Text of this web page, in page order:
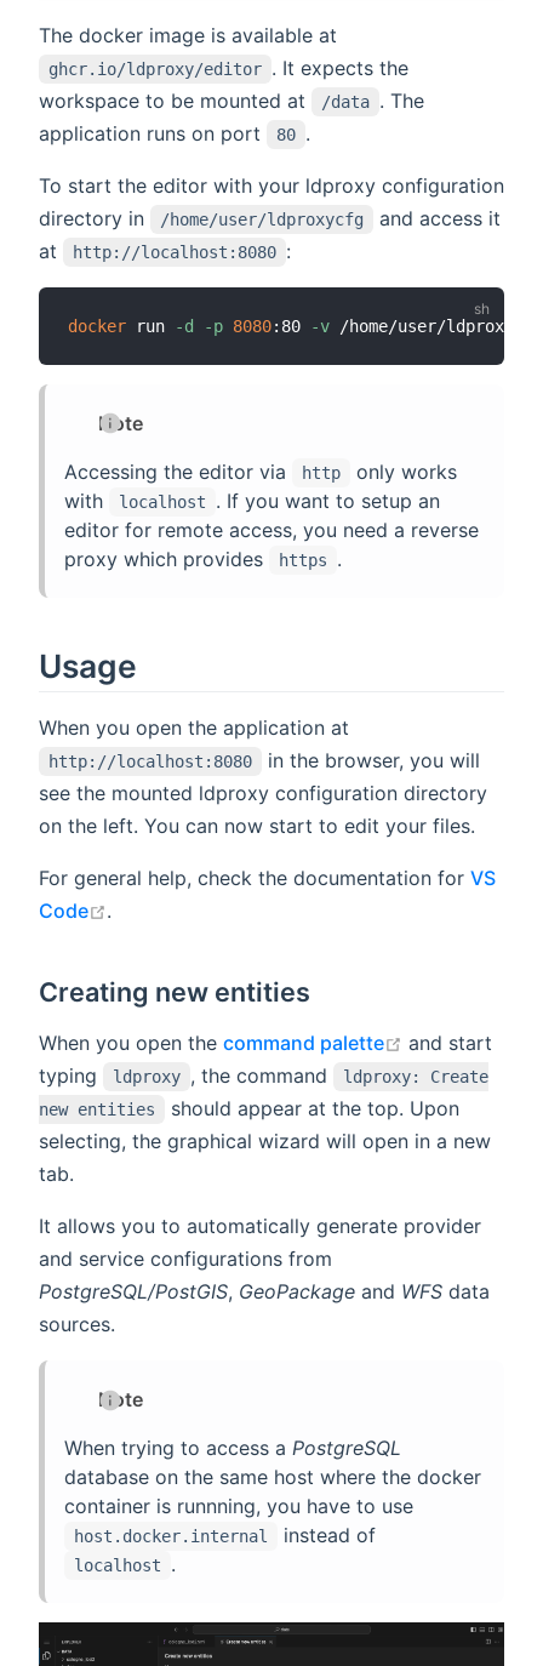
The docker image is available at
ghcr.io/ldproxy/editor . It expects the
workspace to be mounted at
/data . The
application runs on port
80 .
To start the editor with your ldproxy configuration
directory in
/home/user/ldproxycfg
and access it
at
http://localhost:8080 :
docker run -d -p 8080:80 -v
Note
Accessing the editor via
http
only works
with
localhost
. If you want to setup an
editor for remote access, you need a reverse
proxy which provides
https .
Usage
When you open the application at
http://localhost:8080
in the browser, you will
see the mounted ldproxy configuration directory
on the left. You can now start to edit your files.
For general help, check the documentation for VS
Code
open in new window
.
Creating new entities
When you open the command palette open in new
and start
typing
ldproxy , the command
ldproxy: Create
new entities
should appear at the top. Upon
selecting, the graphical wizard will open in a new
tab.
It allows you to automatically generate provider
and service configurations from
PostgreSQL/PostGIS, GeoPackage and WFS data
sources.
Note
When trying to access a PostgreSQL
database on the same host where the docker
container is runnning, you have to use
host.docker.internal instead of
localhost .